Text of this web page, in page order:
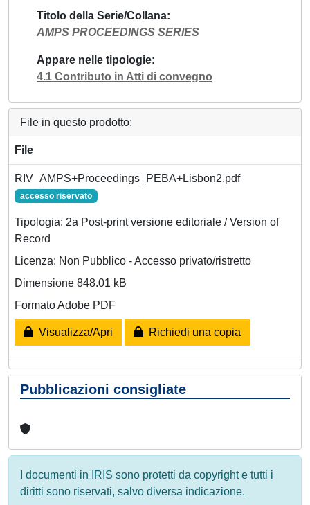
Titolo della Serie/Collana
AMPS PROCEEDINGS SERIES
Appare nelle tipologie
4.1 Contributo in Atti di convegno
File in questo prodotto:
File
RIV_AMPS+Proceedings_PEBA+Lisbon2.pdf
accesso riservato
Tipologia: 2a Post-print versione editoriale / Version of
Record
Licenza: Non Pubblico - Accesso privato/ristretto
Dimensione 848.01 kB
Formato Adobe PDF
Visualizza/Apri Richiedi una copia
Pubblicazioni consigliate
I documenti in IRIS sono protetti da copyright e tutti i
diritti sono riservati, salvo diversa indicazione.